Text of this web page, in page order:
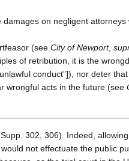
damages on negligent
(see City of Newport,
of retribution, it is the
conduct”]), nor deter
wrongful acts in the future (see
302, 306). Indeed,
not effectuate the public